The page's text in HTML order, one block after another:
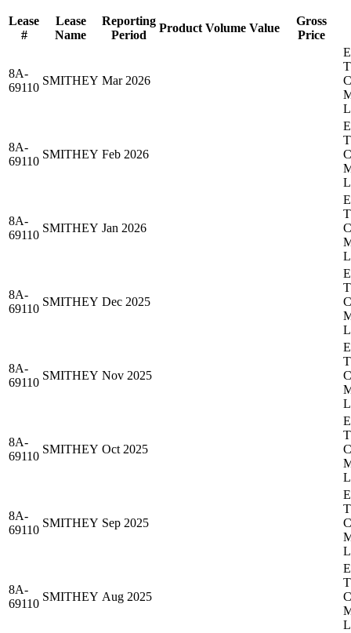
Lease
#
Lease
Name
Reporting
Period
Product Volume Value
Gross
Price
8A-
69110
SMITHEY Mar 2026
8A-
69110
SMITHEY Feb 2026
8A-
69110
SMITHEY Jan 2026
8A-
69110
SMITHEY Dec 2025
8A-
69110
SMITHEY Nov 2025
8A-
69110
SMITHEY Oct 2025
8A-
69110
SMITHEY Sep 2025
8A-
69110
SMITHEY Aug 2025